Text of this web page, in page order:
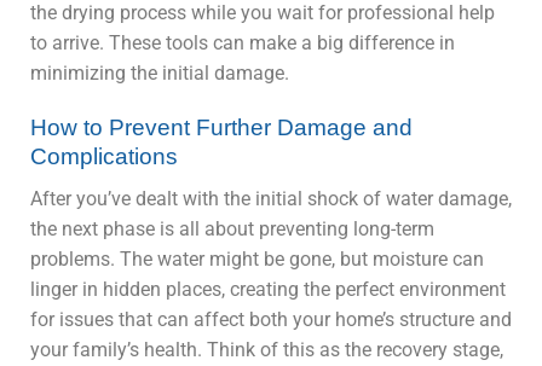
the drying process while you wait for professional help
to arrive. These tools can make a big difference in
minimizing the initial damage.
How to Prevent Further Damage and
Complications
After you’ve dealt with the initial shock of water damage,
the next phase is all about preventing long-term
problems. The water might be gone, but moisture can
linger in hidden places, creating the perfect environment
for issues that can affect both your home’s structure and
your family’s health. Think of this as the recovery stage,